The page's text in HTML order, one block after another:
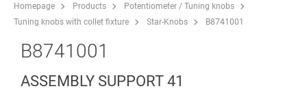
Homepage Products
Potentiometer / Tuning knobs
Tuning knobs with collet fixture
Star-Knobs B8741001
B8741001
ASSEMBLY SUPPORT 41